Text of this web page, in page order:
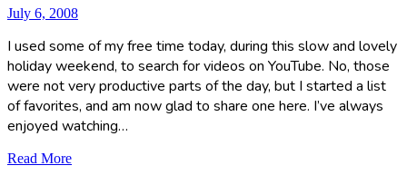
July 6, 2008
I used some of my free time today, during this slow and lovely
holiday weekend, to search for videos on YouTube. No, those
were not very productive parts of the day, but I started a list
of favorites, and am now glad to share one here. I’ve always
enjoyed watching…
Read More